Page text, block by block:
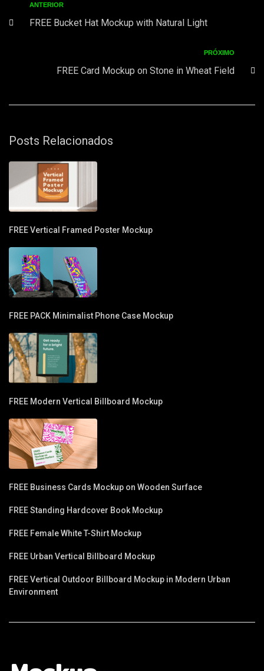
ANTERIOR
FREE Bucket Hat Mockup with Natural Light
PRÓXIMO
FREE Card Mockup on Stone in Wheat Field
Posts Relacionados
FREE Vertical Framed Poster Mockup
FREE PACK Minimalist Phone Case Mockup
FREE Modern Vertical Billboard Mockup
FREE Business Cards Mockup on Wooden Surface
FREE Standing Hardcover Book Mockup
FREE Female White T-Shirt Mockup
FREE Urban Vertical Billboard Mockup
FREE Vertical Outdoor Billboard Mockup in Modern Urban
Environment